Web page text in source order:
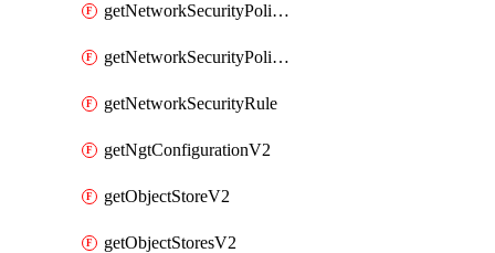
getNetworkSecurityPolicyRulesV2
getNetworkSecurityPolicyV2
getNetworkSecurityRule
getNgtConfigurationV2
getObjectStoreV2
getObjectStoresV2